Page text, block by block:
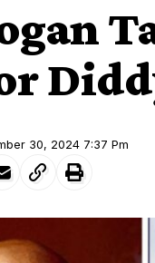
30, 2024 7:37 Pm